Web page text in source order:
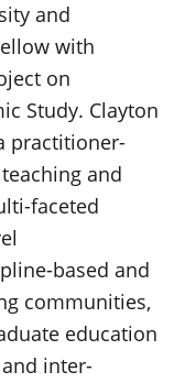
and
with
on
Study. Clayton
practitioner-
and
faceted
based and
communities,
education
inter-